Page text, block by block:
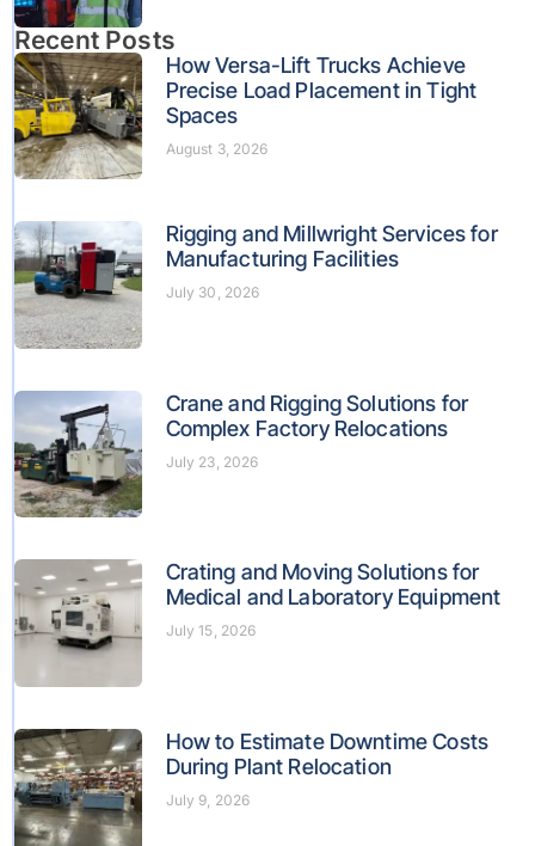
Recent Posts
How Versa-Lift Trucks Achieve
Precise Load Placement in Tight
Spaces
August 3, 2026
Rigging and Millwright Services for
Manufacturing Facilities
July 30, 2026
Crane and Rigging Solutions for
Complex Factory Relocations
July 23, 2026
Crating and Moving Solutions for
Medical and Laboratory Equipment
July 15, 2026
How to Estimate Downtime Costs
During Plant Relocation
July 9, 2026